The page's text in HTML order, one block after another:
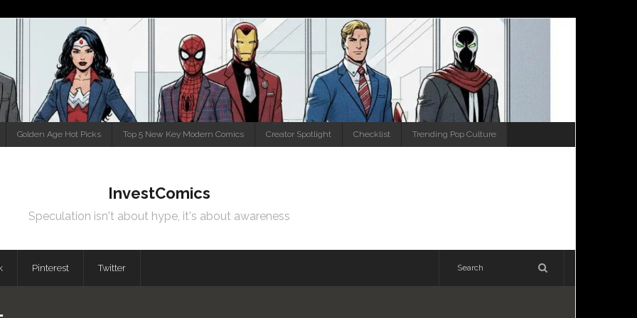
Golden Age Hot Picks Top 5 New Key Modern Comics Creator Spotlight Checklist Trending Pop Culture
InvestComics
Speculation isn't about hype, it's about awareness
Pinterest Twitter